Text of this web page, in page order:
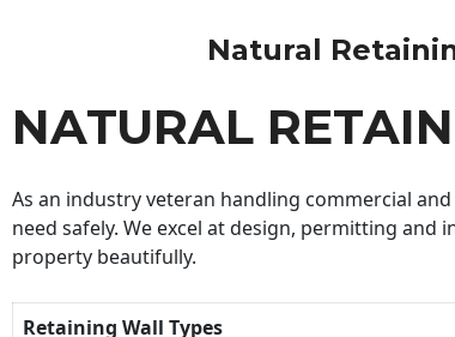
Natural
NATURAL
As an industry veteran handling commercial
need safely. We excel at design, permitting
property beautifully.
Retaining Wall Types